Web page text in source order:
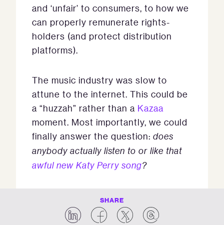
and ‘unfair’ to consumers, to how we
can properly remunerate rights-
holders (and protect distribution
platforms).
The music industry was slow to
attune to the internet. This could be
a “huzzah” rather than a Kazaa
moment. Most importantly, we could
finally answer the question: does
anybody actually listen to or like that
awful new Katy Perry song?
SHARE